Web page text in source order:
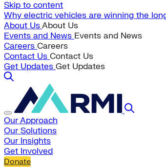
Skip to content
Why electric vehicles are winning the
About UsAbout Us
Events and News Events and News
Careers Careers
Contact Us Contact Us
Get Updates Get Updates
Our Approach
Our Solutions
Our Insights
Get Involved
Donate